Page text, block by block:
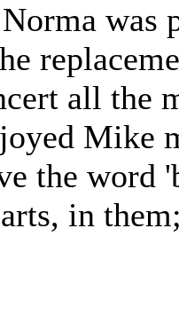
all the
Mike
the word
in